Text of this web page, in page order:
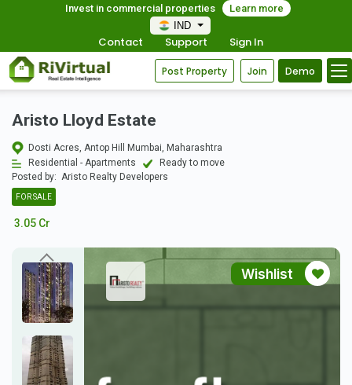
Invest in commercial properties
Learn more
IND
Contact Support Sign In
Post Property Join Demo
Aristo Lloyd Estate
Dosti Acres, Antop Hill Mumbai, Maharashtra
Residential - Apartments
Ready to move
Posted by: Aristo Realty Developers
FOR SALE
3.05 Cr
Wishlist